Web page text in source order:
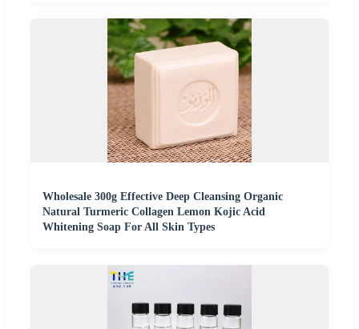
Wholesale 300g Effective Deep Cleansing Organic
Natural Turmeric Collagen Lemon Kojic Acid
Whitening Soap For All Skin Types